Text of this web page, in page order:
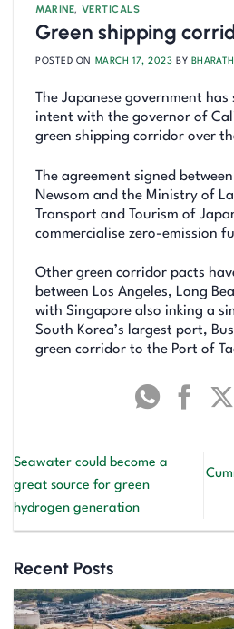
MARINE, VERTICALS
Green shipping
POSTED ON MARCH 17, 2023 BY
The Japanese government
intent with the governor of
green shipping corridor over
The agreement signed
Newsom and the Ministry of
Transport and Tourism of
commercialise zero-emission
Other green corridor pacts
between Los Angeles, Long
with Singapore also inking a
South Korea’s largest port,
green corridor to the Port of
Seawater could become a
great source for green
hydrogen generation
Recent Posts